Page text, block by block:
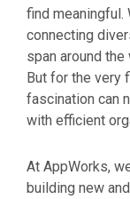
find meaningful.
connecting
span around
But for the very
fascination can
with efficient
At AppWorks,
building new